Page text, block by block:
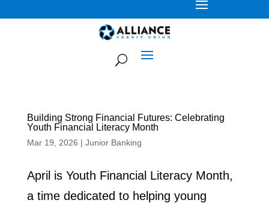
Building Strong Financial Futures: Celebrating
Youth Financial Literacy Month
Mar 19, 2026 | Junior Banking
April is Youth Financial Literacy Month,
a time dedicated to helping young